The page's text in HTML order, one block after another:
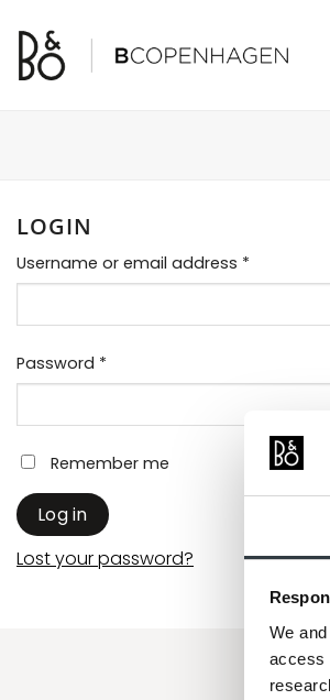
We and
access
content
LOGIN
Username or email address *
Password *
Remember me
Log in
Lost your password?